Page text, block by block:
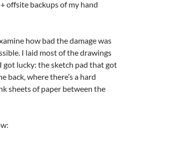
offsite backups of my hand
how bad the damage was
I laid most of the drawings
lucky: the sketch pad that got
back, where there’s a hard
sheets of paper between the